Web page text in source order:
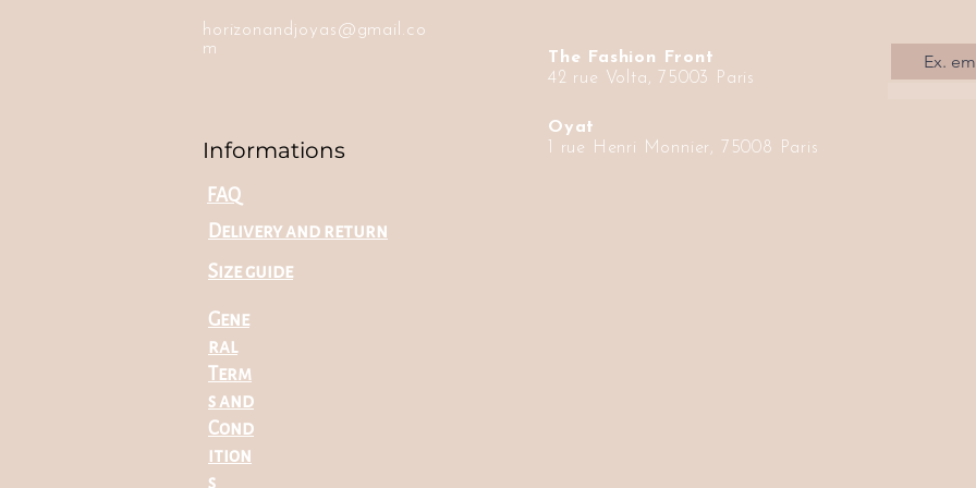
horizonandjoyas@gmail.co
m
Informations
FAQ
Delivery and return
Size guide
Gene
ral
Term
s and
Cond
ition
The Fashion Front
42 rue Volta, 75003 Paris
Oyat
1 rue Henri Monnier, 75008 Paris